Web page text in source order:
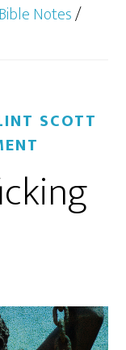
Notes/
SCOTT